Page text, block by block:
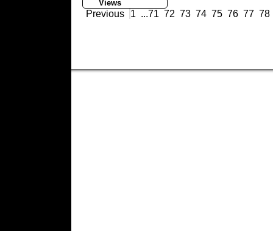
Views
Previous 1 ...71 72 73 74 75 76 77 78